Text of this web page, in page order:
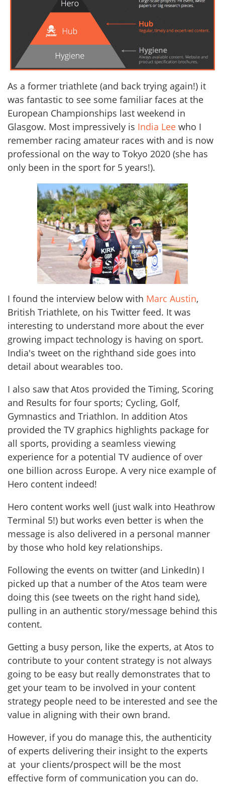
As a former triathlete (and back trying again!) it
was fantastic to see some familiar faces at the
European Championships last weekend in
Glasgow. Most impressively is India Lee who I
remember racing amateur races with and is now
professional on the way to Tokyo 2020 (she has
only been in the sport for 5 years!).
I found the interview below with Marc Austin,
British Triathlete, on his Twitter feed. It was
interesting to understand more about the ever
growing impact technology is having on sport.
India's tweet on the righthand side goes into
detail about wearables too.
I also saw that Atos provided the Timing, Scoring
and Results for four sports; Cycling, Golf,
Gymnastics and Triathlon. In addition Atos
provided the TV graphics highlights package for
all sports, providing a seamless viewing
experience for a potential TV audience of over
one billion across Europe. A very nice example of
Hero content indeed!
Hero content works well (just walk into Heathrow
Terminal 5!) but works even better is when the
message is also delivered in a personal manner
by those who hold key relationships.
Following the events on twitter (and LinkedIn) I
picked up that a number of the Atos team were
doing this (see tweets on the right hand side),
pulling in an authentic story/message behind this
content.
Getting a busy person, like the experts, at Atos to
contribute to your content strategy is not always
going to be easy but really demonstrates that to
get your team to be involved in your content
strategy people need to be interested and see the
value in aligning with their own brand.
However, if you do manage this, the authenticity
of experts delivering their insight to the experts
at your clients/prospect will be the most
effective form of communication you can do.